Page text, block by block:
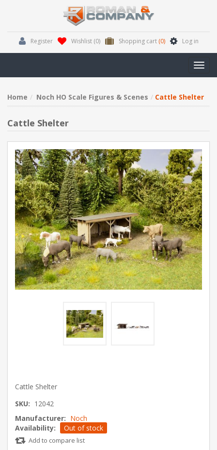
Register Wishlist (0) Shopping cart (0) Log in
Home Noch HO Scale Figures & Scenes Cattle Shelter
Cattle Shelter
Cattle Shelter
SKU: 12042
Manufacturer: Noch
Availability:
Out of stock
Add to compare list